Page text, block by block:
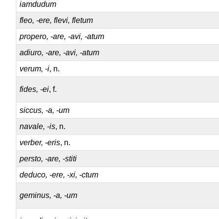
iamdudum
fleo, -ere, flevi, fletum
propero, -are, -avi, -atum
adiuro, -are, -avi, -atum
verum, -i, n.
fides, -ei, f.
siccus, -a, -um
navale, -is, n.
verber, -eris, n.
persto, -are, -stiti
deduco, -ere, -xi, -ctum
geminus, -a, -um